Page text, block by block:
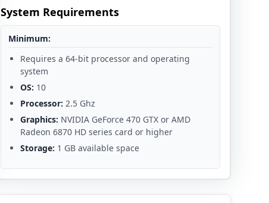
System Requirements
Minimum:
Requires a 64-bit processor and operating
system
OS: 10
Processor: 2.5 Ghz
Graphics: NVIDIA GeForce 470 GTX or AMD
Radeon 6870 HD series card or higher
Storage: 1 GB available space